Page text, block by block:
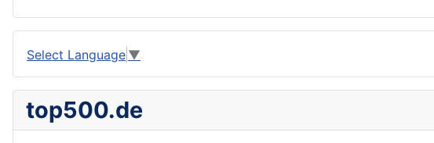
Select Language ▼
top500.de